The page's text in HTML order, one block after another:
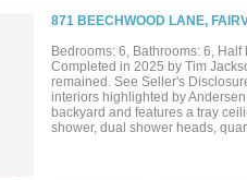
walk-in attic with excellent
retreat. A covered patio with
guest house completes the
shopping, dining,
a-kind opportunity in one of
871 BEECHWOOD LANE,
Bedrooms: 6, Bathrooms: 6,
Completed in 2025 by Tim
remained. See Seller's
interiors highlighted by
backyard and features a tray
shower, dual shower heads,